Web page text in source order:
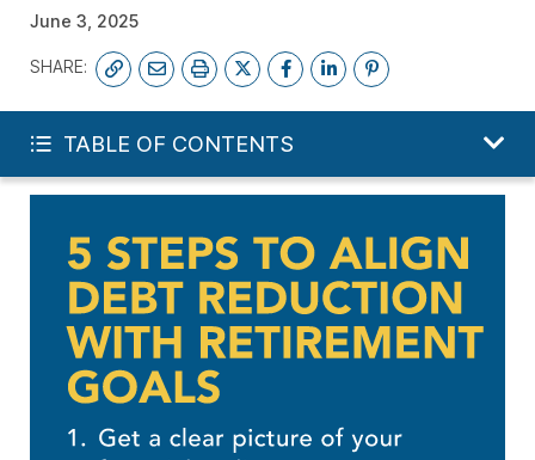
June 3, 2025
SHARE:
TABLE OF CONTENTS